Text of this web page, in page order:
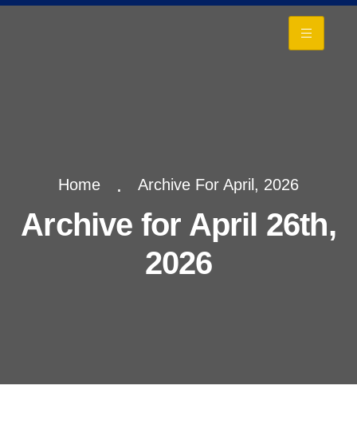
Home Archive For April, 2026
Archive for April 26th,
2026